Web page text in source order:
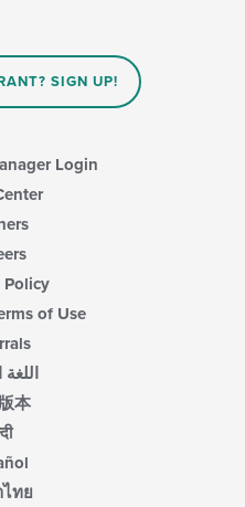
SIGN UP!
Login
Policy
of Use
本
ทย